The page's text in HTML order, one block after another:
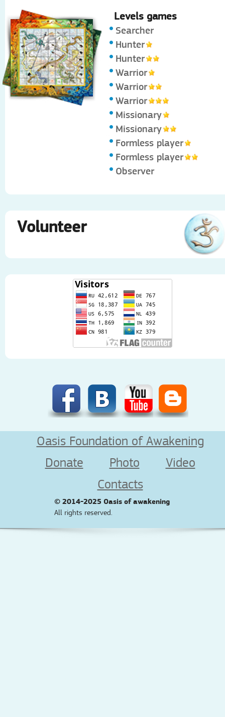
Levels games
Searcher
Hunter
Hunter
Warrior
Warrior
Warrior
Missionary
Missionary
Formless player
Formless player
Observer
Volunteer
Oasis Foundation of Awakening
Donate
Photo
Video
Contacts
© 2014-2025 Oasis of awakening
All rights reserved.